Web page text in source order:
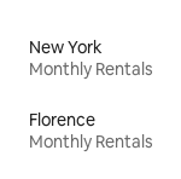
New York
Monthly Rentals
Florence
Monthly Rentals